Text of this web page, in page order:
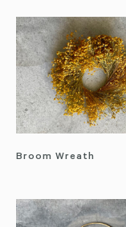
Broom Wreath